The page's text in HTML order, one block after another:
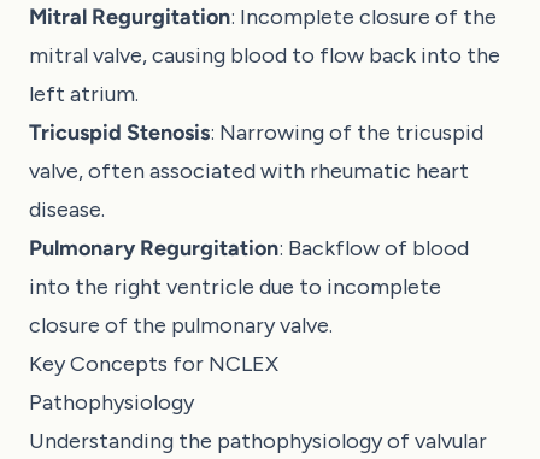
Mitral Regurgitation: Incomplete closure of the
mitral valve, causing blood to flow back into the
left atrium.
Tricuspid Stenosis: Narrowing of the tricuspid
valve, often associated with rheumatic heart
disease.
Pulmonary Regurgitation: Backflow of blood
into the right ventricle due to incomplete
closure of the pulmonary valve.
Key Concepts for NCLEX
Pathophysiology
Understanding the pathophysiology of valvular